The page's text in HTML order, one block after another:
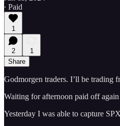
∙ Paid
1
2
1
Share
Godmorgen traders. I’ll be trading
Waiting for afternoon paid off
Yesterday I was able to capture